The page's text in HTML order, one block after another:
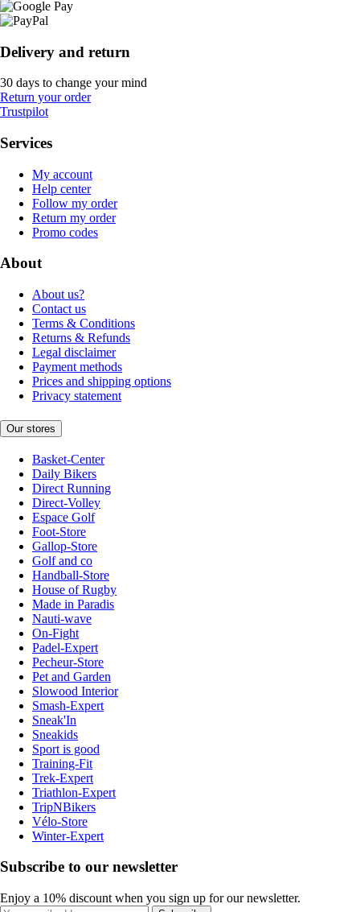
Delivery and return
30 days to change your mind
Return your order
Trustpilot
Services
My account
Help center
Follow my order
Return my order
Promo codes
About
About us?
Contact us
Terms & Conditions
Returns & Refunds
Legal disclaimer
Payment methods
Prices and shipping options
Privacy statement
Our stores
Basket-Center
Daily Bikers
Direct Running
Direct-Volley
Espace Golf
Foot-Store
Gallop-Store
Golf and co
Handball-Store
House of Rugby
Made in Paradis
Nauti-wave
On-Fight
Padel-Expert
Pecheur-Store
Pet and Garden
Slowood Interior
Smash-Expert
Sneak'In
Sneakids
Sport is good
Training-Fit
Trek-Expert
Triathlon-Expert
TripNBikers
Vélo-Store
Winter-Expert
Subscribe to our newsletter
Enjoy a 10% discount when you sign up for our newsletter.